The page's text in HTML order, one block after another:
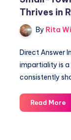
Thrives in
By Rita
Direct Answer
impartiality is
consistently
Read More